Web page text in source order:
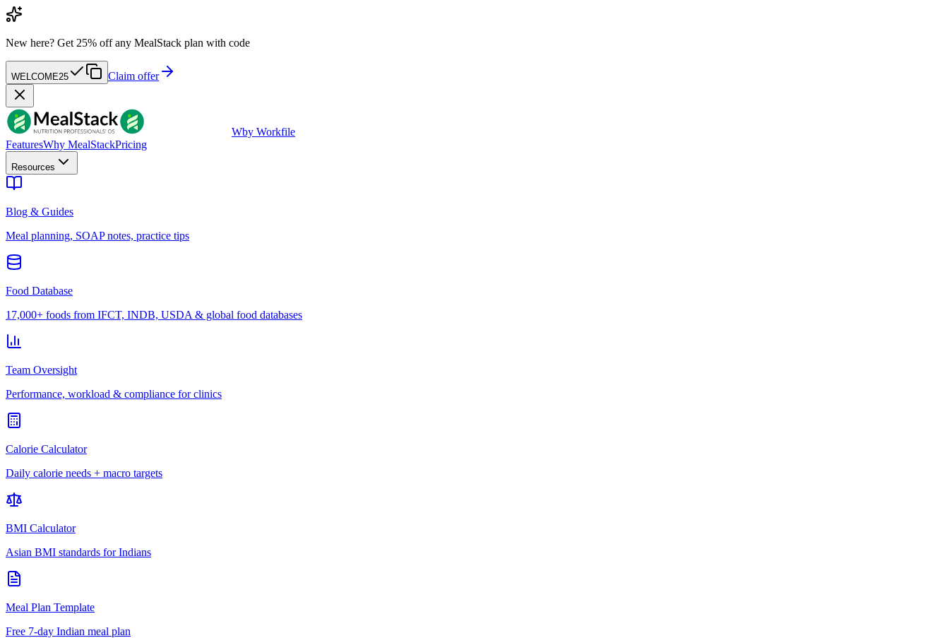
New here? Get 25% off any MealStack plan with code
WELCOME25 Claim offer
Wby Workfile
FeaturesWhy MealStackPricing
Resources
Blog & Guides
Meal planning, SOAP notes, practice tips
Food Database
17,000+ foods from IFCT, INDB, USDA & global food databases
Team Oversight
Performance, workload & compliance for clinics
Calorie Calculator
Daily calorie needs + macro targets
BMI Calculator
Asian BMI standards for Indians
Meal Plan Template
Free 7-day Indian meal plan